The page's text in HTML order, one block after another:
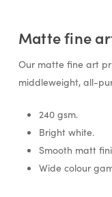
Matte fine
Our matte fine art
middleweight, all-
240 gsm.
Bright white.
Smooth matt
Wide colour